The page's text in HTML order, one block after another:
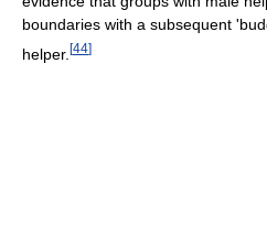
boundaries with a subsequent
helper. [44]